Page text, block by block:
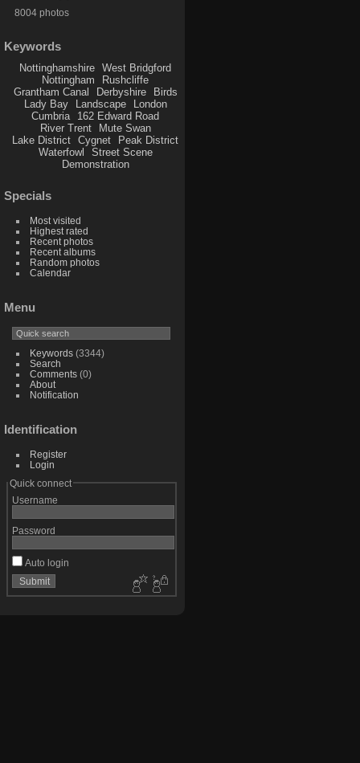
8004 photos
Keywords
Nottinghamshire
West Bridgford
Nottingham
Rushcliffe
Grantham Canal
Derbyshire
Birds
Lady Bay
Landscape
London
Cumbria
162 Edward Road
River Trent
Mute Swan
Lake District
Cygnet
Peak District
Waterfowl
Street Scene
Demonstration
Specials
Most visited
Highest rated
Recent photos
Recent albums
Random photos
Calendar
Menu
Keywords(3344)
Search
Comments(0)
About
Notification
Identification
Register
Login
Quick connect
Username
Password
Auto login